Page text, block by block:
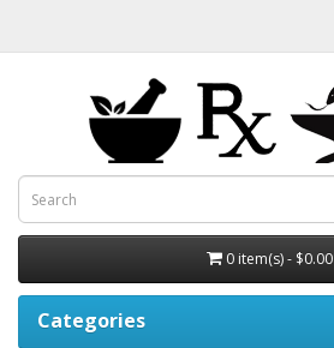
0 item(s) - $0.00
Categories